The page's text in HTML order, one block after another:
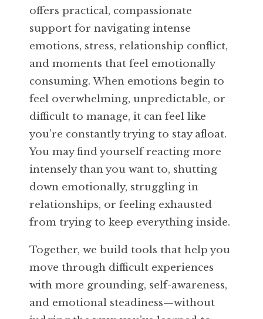
offers practical, compassionate
support for navigating intense
emotions, stress, relationship conflict,
and moments that feel emotionally
consuming. When emotions begin to
feel overwhelming, unpredictable, or
difficult to manage, it can feel like
you’re constantly trying to stay afloat.
You may find yourself reacting more
intensely than you want to, shutting
down emotionally, struggling in
relationships, or feeling exhausted
from trying to keep everything inside.
Together, we build tools that help you
move through difficult experiences
with more grounding, self-awareness,
and emotional steadiness—without